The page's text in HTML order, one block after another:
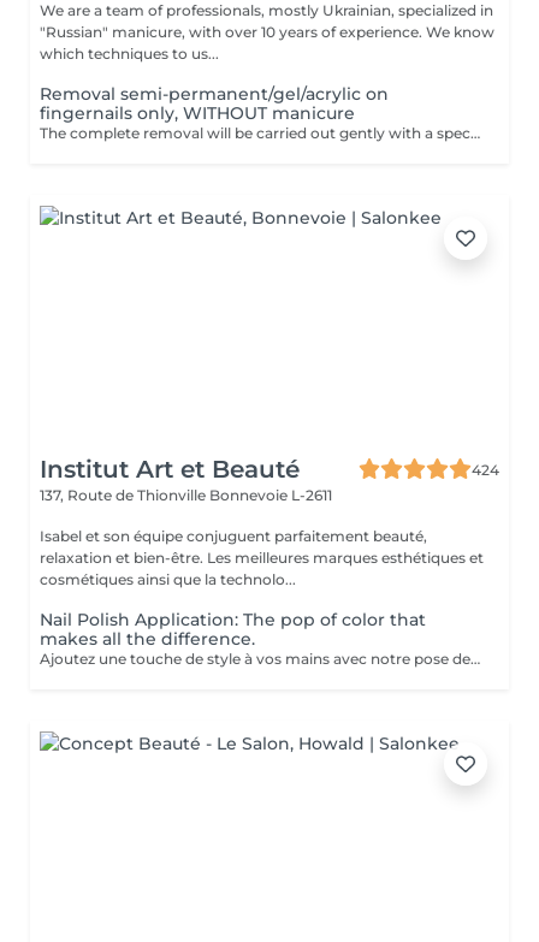
We are a team of professionals, mostly Ukrainian, specialized in
"Russian" manicure, with over 10 years of experience. We know
which techniques to us...
Removal semi-permanent/gel/acrylic on
fingernails only, WITHOUT manicure
The complete removal will be carried out gently with a special nail drill bit. Included in the service : Shape and file nails.
Institut Art et Beauté
424
137, Route de Thionville Bonnevoie L-2611
Isabel et son équipe conjuguent parfaitement beauté,
relaxation et bien-être. Les meilleures marques esthétiques et
cosmétiques ainsi que la technolo...
Nail Polish Application: The pop of color that
makes all the difference.
Ajoutez une touche de style à vos mains avec notre pose de vernis. Profitez d'une finition professionnelle, de conseils personnalisés, et d'un résultat qui dure. Offrez-vous ce petit plaisir et repartez avec des ongles impeccables!